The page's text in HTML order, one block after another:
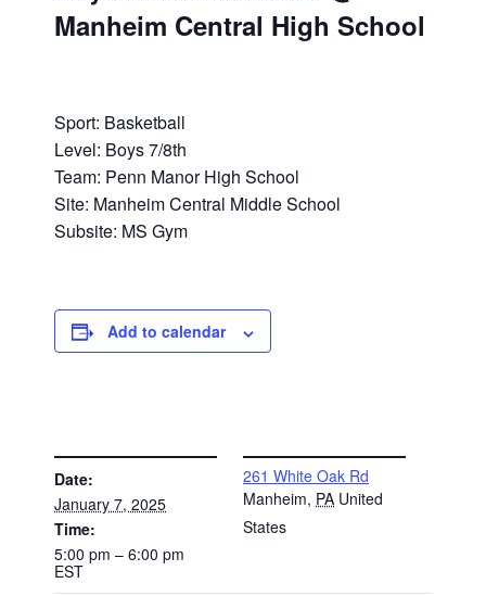
Manheim Central High School
Sport: Basketball
Level: Boys 7/8th
Team: Penn Manor High School
Site: Manheim Central Middle School
Subsite: MS Gym
Add to calendar
Date:
January 7, 2025
Time:
5:00 pm – 6:00 pm
EST
261 White Oak Rd
Manheim, PA United
States